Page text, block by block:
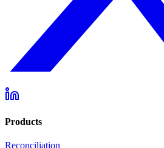
Products
Reconciliation